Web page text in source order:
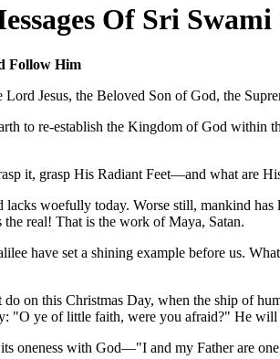
Of Sri
Follow Him
Lord Jesus, the Beloved Son of God, the
to re-establish the Kingdom of God
it, grasp His Radiant Feet—and what are
woefully today. Worse still, mankind
the real! That is the work of Maya, Satan.
have set a shining example before us.
do on this Christmas Day, when the ship of
"O ye of little faith, were you afraid?" He will
oneness with God—"I and my Father are